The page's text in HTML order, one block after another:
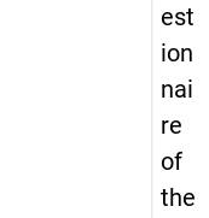
est
ion
nai
re
of
the